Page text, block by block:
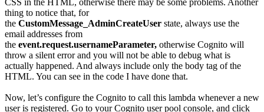
CSS in the HTML, otherwise there may be some problems. Another
thing to notice that, for
the CustomMessage_AdminCreateUser state, always use the
email addresses from
the event.request.usernameParameter, otherwise Cognito will
throw a silent error and you will not be able to debug what is
actually happened. And always include only the body tag of the
HTML. You can see in the code I have done that.
Now, let’s configure the Cognito to call this lambda whenever a new
user is registered. Go to your Cognito user pool console, and click